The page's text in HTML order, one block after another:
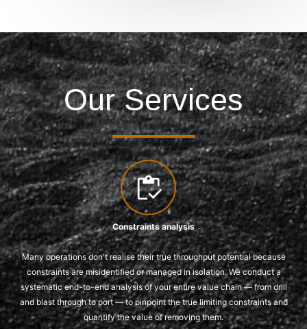
Our Services
Constraints analysis
Many operations don't realise their true throughput potential because
constraints are misidentified or managed in isolation. We conduct a
systematic end-to-end analysis of your entire value chain — from drill
and blast through to port — to pinpoint the true limiting constraints and
quantify the value of removing them.